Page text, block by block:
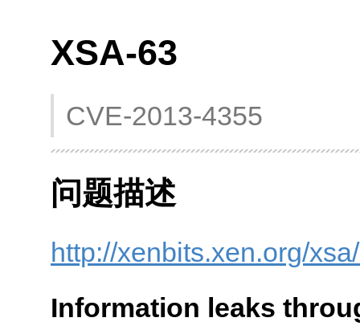
XSA-63
CVE-2013-4355
问题描述
http://xenbits.xen.org/
Information leaks